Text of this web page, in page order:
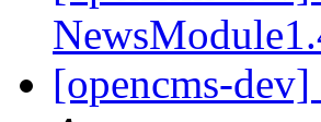
[opencms-